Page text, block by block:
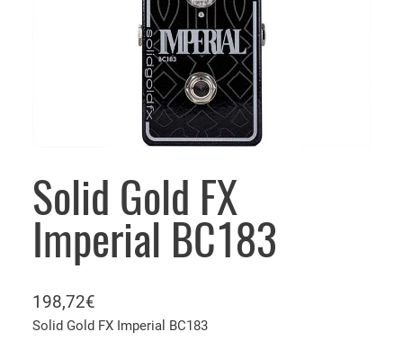
Solid Gold FX
Imperial BC183
198,72€
Solid Gold FX Imperial BC183